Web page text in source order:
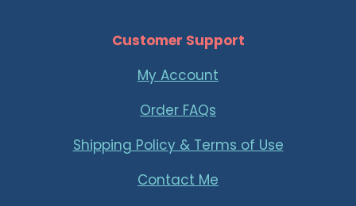
Customer Support
My Account
Order FAQs
Shipping Policy & Terms of Use
Contact Me